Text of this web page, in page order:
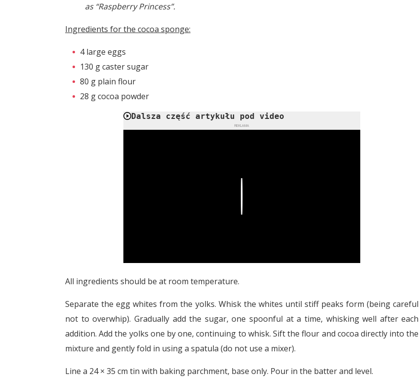
as “Raspberry Princess”.
Ingredients for the cocoa sponge:
4 large eggs
130 g caster sugar
80 g plain flour
28 g cocoa powder
Dalsza część artykułu pod video
REKLAMA
All ingredients should be at room temperature.
Separate the egg whites from the yolks. Whisk the whites until stiff peaks form (being careful
not to overwhip). Gradually add the sugar, one spoonful at a time, whisking well after each
addition. Add the yolks one by one, continuing to whisk. Sift the flour and cocoa directly into the
mixture and gently fold in using a spatula (do not use a mixer).
Line a 24 × 35 cm tin with baking parchment, base only. Pour in the batter and level.